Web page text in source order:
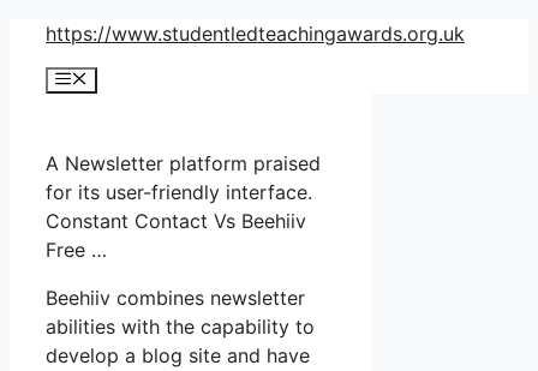
Skip
content
https://www.studentledteachingawards.org.uk
Menu
A Newsletter platform praised
for its user-friendly interface.
Constant Contact Vs Beehiiv
Free …
Beehiiv combines newsletter
abilities with the capability to
develop a blog site and have